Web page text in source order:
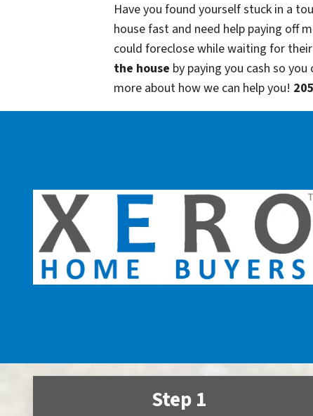
Have you found yourself stuck in a
house fast and need help paying off
could foreclose while waiting for
the house by paying you cash so you
more about how we can help you!
Step 1